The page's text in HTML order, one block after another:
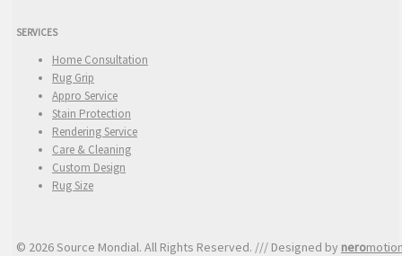
SERVICES
Home Consultation
Rug Grip
Appro Service
Stain Protection
Rendering Service
Care & Cleaning
Custom Design
Rug Size
© 2026 Source Mondial. All Rights Reserved. /// Designed by nero